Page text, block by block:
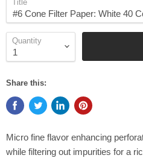
Title
Quantity
Share this:
Micro fine flavor enhancing
while filtering out impurities for a